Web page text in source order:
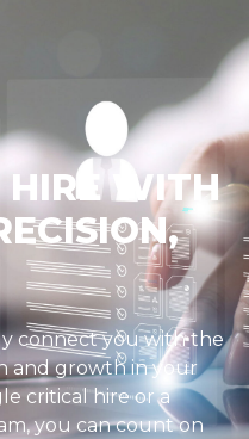
HIRE WITH
connect you with the
and growth in your
critical hire or a
you can count on